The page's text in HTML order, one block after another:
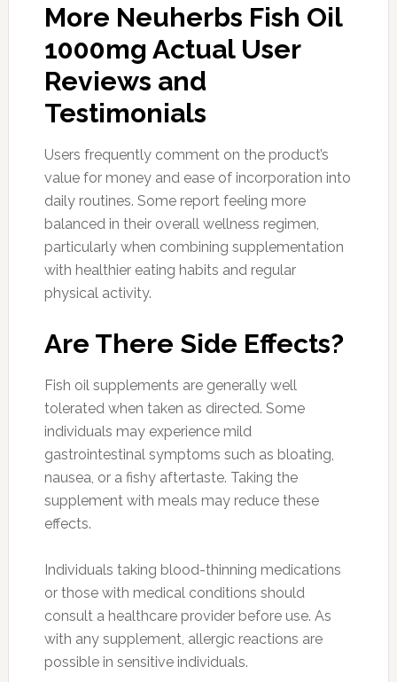
More Neuherbs Fish Oil
1000mg Actual User
Reviews and
Testimonials
Users frequently comment on the product’s
value for money and ease of incorporation into
daily routines. Some report feeling more
balanced in their overall wellness regimen,
particularly when combining supplementation
with healthier eating habits and regular
physical activity.
Are There Side Effects?
Fish oil supplements are generally well
tolerated when taken as directed. Some
individuals may experience mild
gastrointestinal symptoms such as bloating,
nausea, or a fishy aftertaste. Taking the
supplement with meals may reduce these
effects.
Individuals taking blood-thinning medications
or those with medical conditions should
consult a healthcare provider before use. As
with any supplement, allergic reactions are
possible in sensitive individuals.